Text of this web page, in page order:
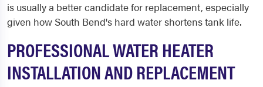
is usually a better candidate for replacement, especially
given how South Bend's hard water shortens tank life.
PROFESSIONAL WATER HEATER
INSTALLATION AND REPLACEMENT